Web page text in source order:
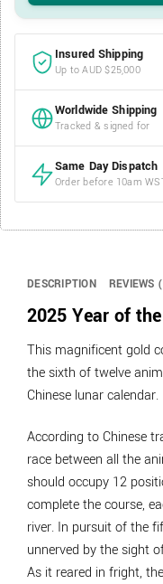
Insured Shipping
Up to AUD $25,000
Worldwide Shipping
Tracked & signed for
Same Day Dispatch
Order before 10am
DESCRIPTION REVIEWS
2025 Year of
This magnificent gold
the sixth of twelve
Chinese lunar calendar.
According to Chinese
race between all the
should occupy 12
complete the course,
river. In pursuit of the
unnerved by the sight
As it reared in fright,